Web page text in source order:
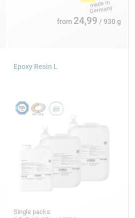
from 24,99 / 930 g
Epoxy Resin L
Single packs: